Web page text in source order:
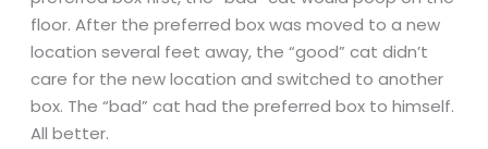
floor. After the preferred box was moved to a new
location several feet away, the “good” cat didn’t
care for the new location and switched to another
box. The “bad” cat had the preferred box to himself.
All better.